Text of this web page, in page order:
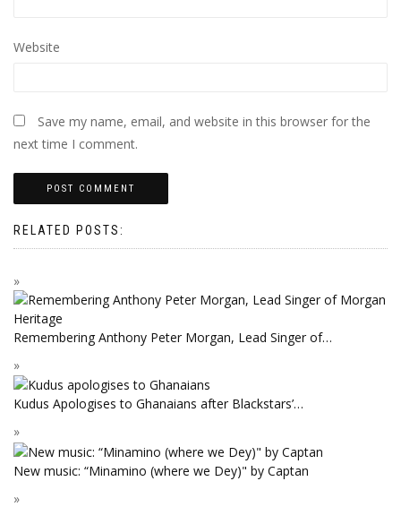
Website
Save my name, email, and website in this browser for the
next time I comment.
RELATED POSTS:
Remembering Anthony Peter Morgan, Lead Singer of…
Kudus Apologises to Ghanaians after Blackstars’…
New music: “Minamino (where we Dey)" by Captan